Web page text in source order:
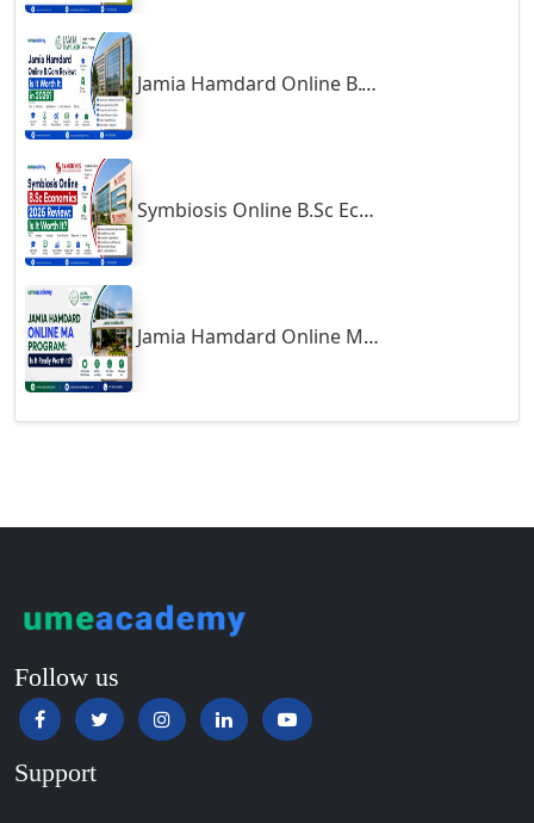
Gulbarga
Gumia
Guna
Guntakal
Guntur
Gurgaon
Guwahati
Gwalior
Gwalior West
Hampi
Hansi
Hapur‎
Hardoi‎
Haridwar
Jamia Hamdard Online B.Com Review: Is It Worth It in 2026?
Symbiosis Online B.Sc Economics 2026 Review: Is It Worth It?
Jamia Hamdard Online MA Program: Is It Really Worth It ?
Follow us
Support